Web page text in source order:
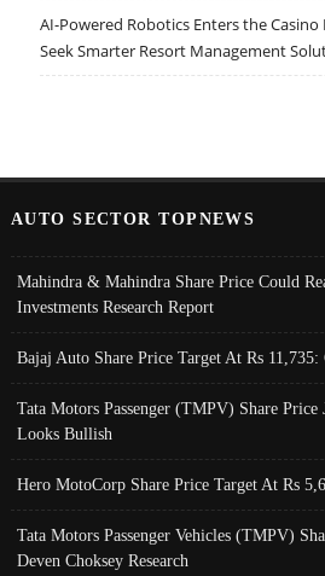
AI-Powered Robotics Enters the
Seek Smarter Resort Management
AUTO SECTOR TOPNEWS
Mahindra & Mahindra Share Price Could
Investments Research Report
Bajaj Auto Share Price Target At Rs
Tata Motors Passenger (TMPV) Share Price
Looks Bullish
Hero MotoCorp Share Price Target At Rs
Tata Motors Passenger Vehicles (TMPV)
Deven Choksey Research